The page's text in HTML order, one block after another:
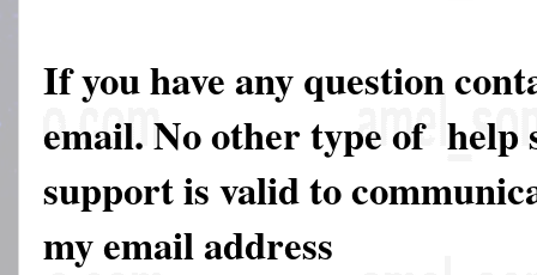
If you have any question
email. No other type of help
support is valid to
my email address